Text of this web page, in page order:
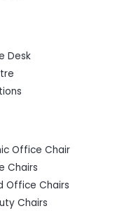
Desk
Office Chair
Chairs
Office Chairs
Chairs